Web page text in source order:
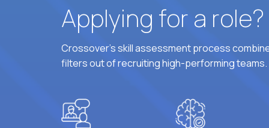
Applying for a
Crossover's skill assessment process
filters out of recruiting high-performing teams.